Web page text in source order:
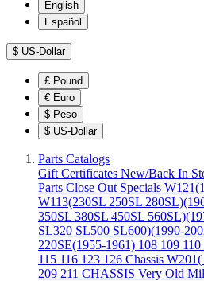
English
Español
$ US-Dollar
£ Pound
€ Euro
$ Peso
$ US-Dollar
Parts Catalogs
Gift Certificates New/Back In
Parts Close Out Specials
W113(230SL 250SL
350SL 380SL 450SL
SL320 SL500 SL600)(1990-
220SE(1955-1961) 108 109
115 116 123 126 Chassis
209 211 CHASSIS Very Old